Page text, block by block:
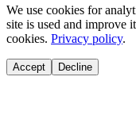
We use cookies for
site is used and improve
cookies. Privacy policy.
Accept Decline